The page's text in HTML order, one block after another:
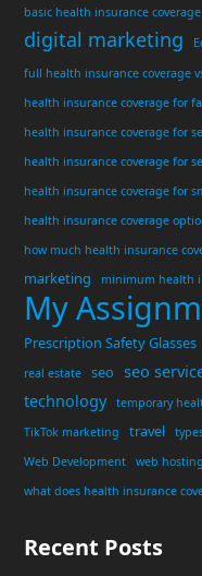
basic health insurance
digital marketing
full health insurance coverage
health insurance coverage for
health insurance coverage for
health insurance coverage for
health insurance coverage for
health insurance coverage
how much health insurance
marketing minimum health
My
Prescription Safety Glasses
real estate
seo seo
technology temporary
TikTok marketing
travel
Web Development
web hosting
what does health insurance
Recent Posts